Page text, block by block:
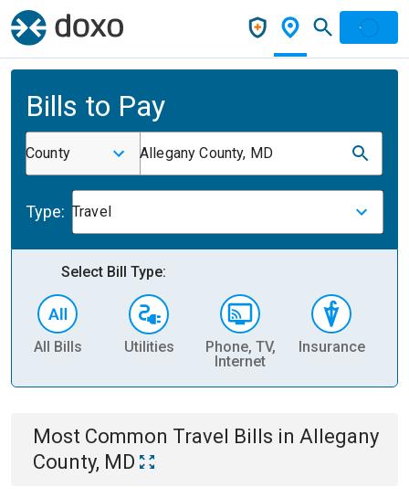
Bills to Pay
County Allegany County, MD
Type: Travel
Select Bill Type:
All Bills Utilities
Phone, TV,
Internet
Insurance
Most Common Travel Bills in Allegany
County, MD